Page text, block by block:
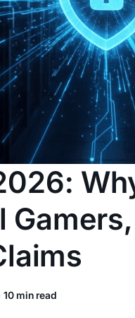
10 min read